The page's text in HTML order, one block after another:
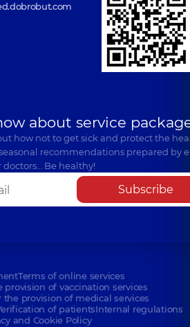
about service
how not to get sick and protect the
recommendations prepared by
Be healthy!
Subscribe
Terms of online services
provision of vaccination services
the provision of medical services
of patientsInternal regulations
and Cookie Policy